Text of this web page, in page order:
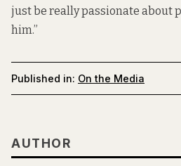
just be really passionate about
him.”
Published in: On the Media
AUTHOR